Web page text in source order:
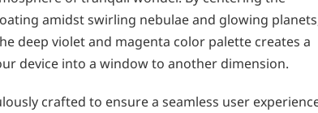
amidst swirling nebulae and glowing
deep violet and magenta color palette creates a
device into a window to another dimension.
crafted to ensure a seamless user